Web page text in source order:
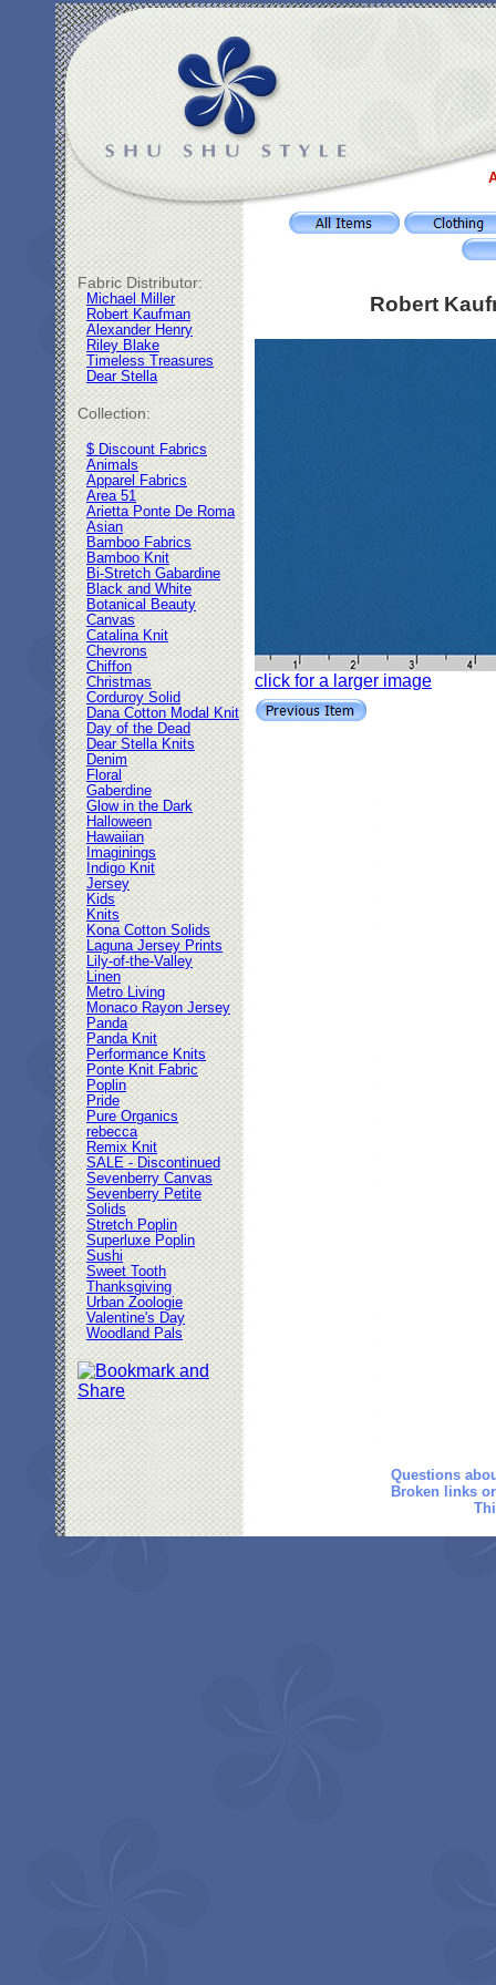
Fabric Distributor:
Michael Miller
Robert Kaufman
Alexander Henry
Riley Blake
Timeless Treasures
Dear Stella
Collection:
$ Discount Fabrics
Animals
Apparel Fabrics
Area 51
Arietta Ponte De Roma
Asian
Bamboo Fabrics
Bamboo Knit
Bi-Stretch Gabardine
Black and White
Botanical Beauty
Canvas
Catalina Knit
Chevrons
Chiffon
Christmas
Corduroy Solid
Dana Cotton Modal Knit
Day of the Dead
Dear Stella Knits
Denim
Floral
Gaberdine
Glow in the Dark
Halloween
Hawaiian
Imaginings
Indigo Knit
Jersey
Kids
Knits
Kona Cotton Solids
Laguna Jersey Prints
Lily-of-the-Valley
Linen
Metro Living
Monaco Rayon Jersey
Panda
Panda Knit
Performance Knits
Ponte Knit Fabric
Poplin
Pride
Pure Organics
rebecca
Remix Knit
SALE - Discontinued
Sevenberry Canvas
Sevenberry Petite
Solids
Stretch Poplin
Superluxe Poplin
Sushi
Sweet Tooth
Thanksgiving
Urban Zoologie
Valentine's Day
Woodland Pals
Robert
click for a larger image
Questions
Broken links